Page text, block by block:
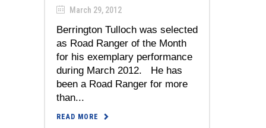
March 29, 2012
Berrington Tulloch was selected
as Road Ranger of the Month
for his exemplary performance
during March 2012. He has
been a Road Ranger for more
than...
READ MORE